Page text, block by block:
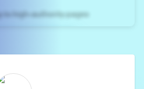
to high-authority pages
page